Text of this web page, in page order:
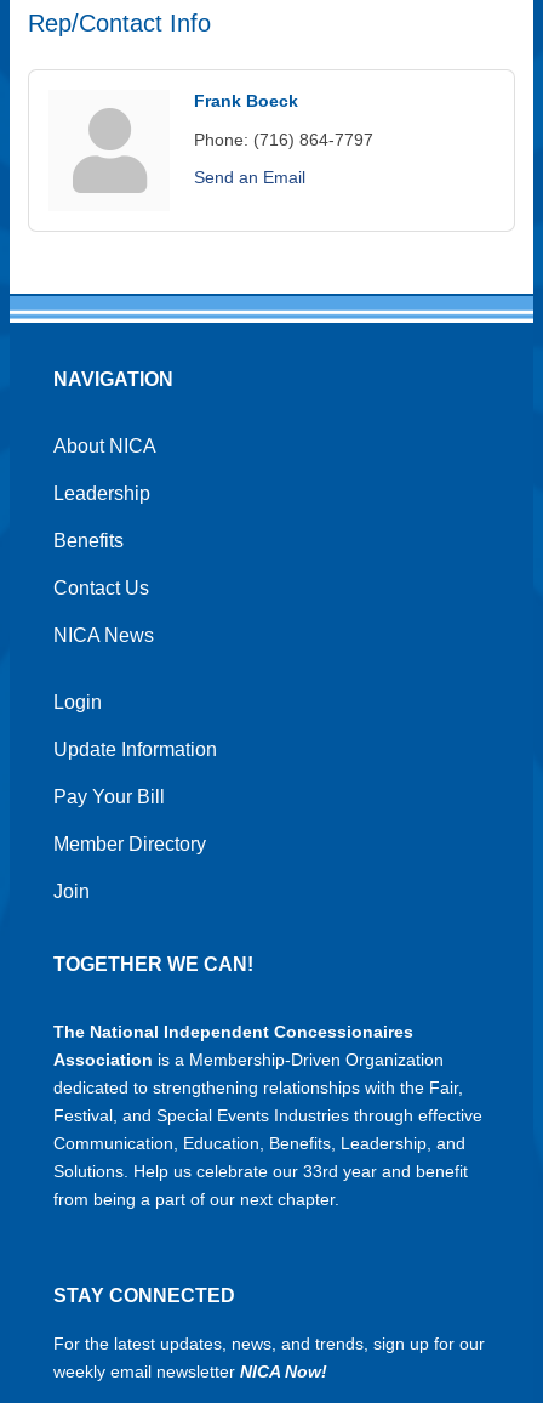
Rep/Contact Info
Frank Boeck
Phone: (716) 864-7797
Send an Email
NAVIGATION
About NICA
Leadership
Benefits
Contact Us
NICA News
Login
Update Information
Pay Your Bill
Member Directory
Join
TOGETHER WE CAN!
The National Independent Concessionaires
Association is a Membership-Driven Organization
dedicated to strengthening relationships with the Fair,
Festival, and Special Events Industries through effective
Communication, Education, Benefits, Leadership, and
Solutions. Help us celebrate our 33rd year and benefit
from being a part of our next chapter.
STAY CONNECTED
For the latest updates, news, and trends, sign up for our
weekly email newsletter NICA Now!